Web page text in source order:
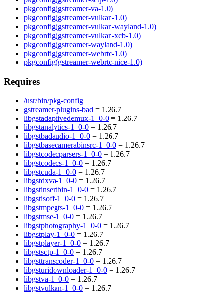
pkgconfig(gstreamer-va-1.0)
pkgconfig(gstreamer-vulkan-1.0)
pkgconfig(gstreamer-vulkan-wayland-1.0)
pkgconfig(gstreamer-vulkan-xcb-1.0)
pkgconfig(gstreamer-wayland-1.0)
pkgconfig(gstreamer-webrtc-1.0)
pkgconfig(gstreamer-webrtc-nice-1.0)
Requires
/usr/bin/pkg-config
gstreamer-plugins-bad = 1.26.7
libgstadaptivedemux-1_0-0 = 1.26.7
libgstanalytics-1_0-0 = 1.26.7
libgstbadaudio-1_0-0 = 1.26.7
libgstbasecamerabinsrc-1_0-0 = 1.26.7
libgstcodecparsers-1_0-0 = 1.26.7
libgstcodecs-1_0-0 = 1.26.7
libgstcuda-1_0-0 = 1.26.7
libgstdxva-1_0-0 = 1.26.7
libgstinsertbin-1_0-0 = 1.26.7
libgstisoff-1_0-0 = 1.26.7
libgstmpegts-1_0-0 = 1.26.7
libgstmse-1_0-0 = 1.26.7
libgstphotography-1_0-0 = 1.26.7
libgstplay-1_0-0 = 1.26.7
libgstplayer-1_0-0 = 1.26.7
libgstsctp-1_0-0 = 1.26.7
libgsttranscoder-1_0-0 = 1.26.7
libgsturidownloader-1_0-0 = 1.26.7
libgstva-1_0-0 = 1.26.7
libgstvulkan-1_0-0 = 1.26.7